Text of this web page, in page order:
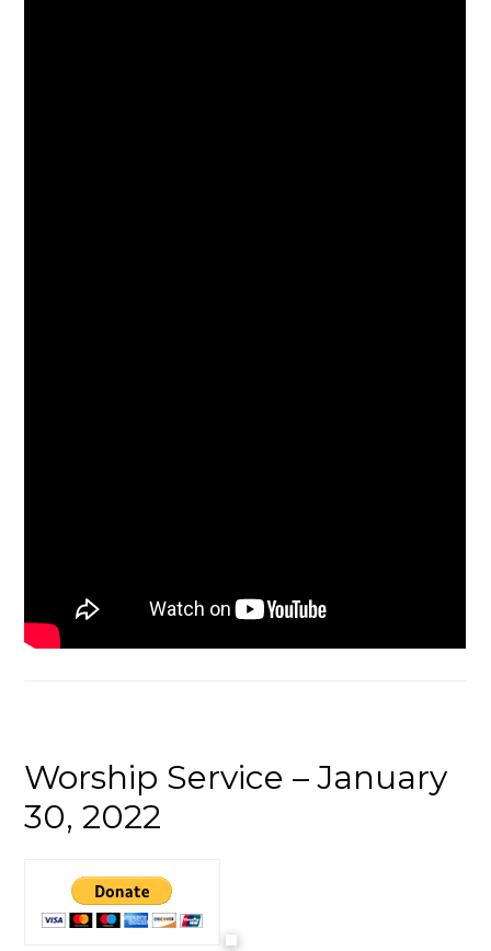
Worship Service – January
30, 2022